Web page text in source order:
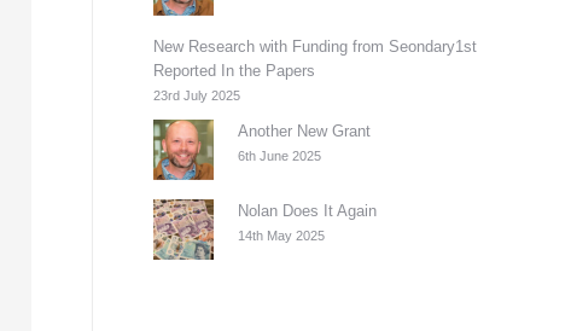
New Research with Funding from Seondary1st
Reported In the Papers
23rd July 2025
Another New Grant
6th June 2025
Nolan Does It Again
14th May 2025